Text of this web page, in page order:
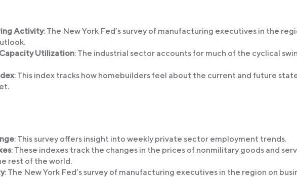
Activity: The New York Fed’s survey of manufacturing executives in the
Utilization: The industrial sector accounts for much of the cyclical
: This index tracks how homebuilders feel about the current and future
: This survey offers insight into weekly private sector employment trends.
: These indexes track the changes in the prices of nonmilitary goods and
rest of the world.
: The New York Fed’s survey of manufacturing executives in the region on